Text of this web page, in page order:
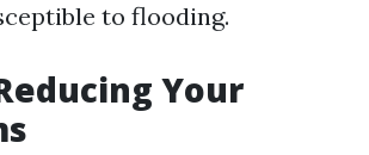
to flooding.
Your